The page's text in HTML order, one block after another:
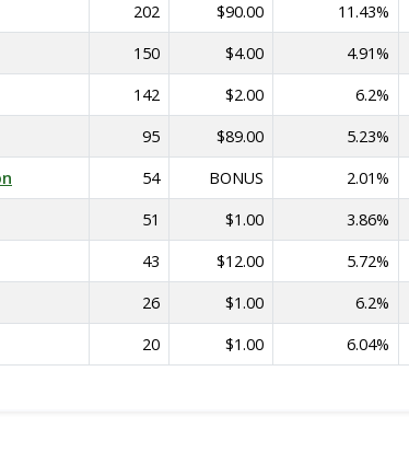
202 $90.00 11.43%
150 $4.00 4.91%
142 $2.00 6.2%
95 $89.00 5.23%
54 BONUS 2.01%
51 $1.00 3.86%
43 $12.00 5.72%
26 $1.00 6.2%
20 $1.00 6.04%